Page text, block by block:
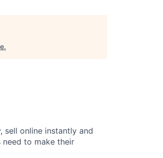
.
sell online instantly and
need to make their